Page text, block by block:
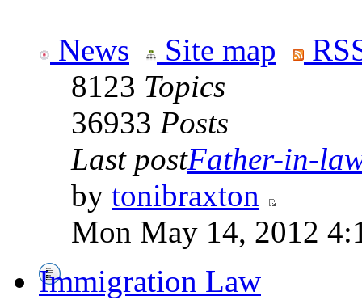
News Site map
8123 Topics
36933 Posts
Last postFather-in-
by tonibraxton
Mon May 14, 2012
Immigration Law